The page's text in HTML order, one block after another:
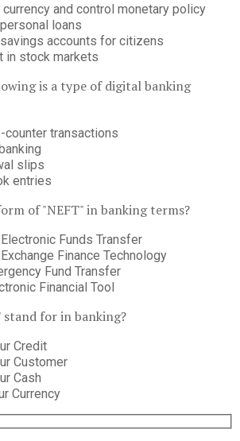
currency and control monetary policy
loans
savings accounts for citizens
in stock markets
is a type of digital banking
counter transactions
slips
entries
of "NEFT" in banking terms?
Funds Transfer
Finance Technology
Fund Transfer
Financial Tool
stand for in banking?
Credit
Customer
Cash
Currency